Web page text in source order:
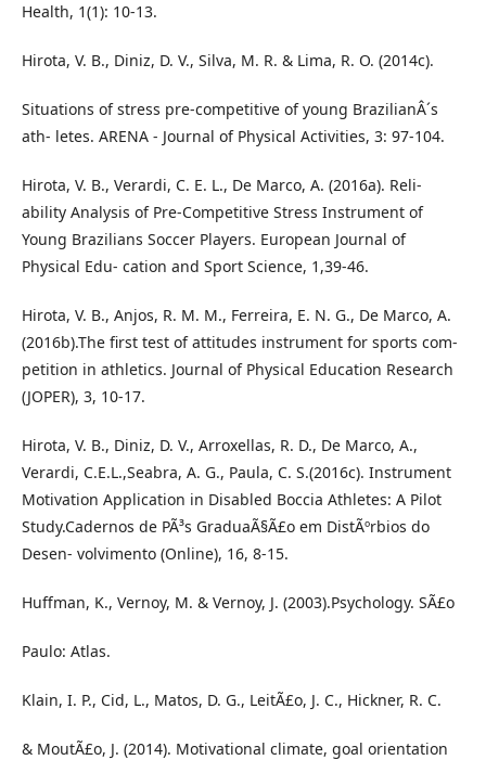
Health, 1(1): 10-13.
Hirota, V. B., Diniz, D. V., Silva, M. R. & Lima, R. O. (2014c).
Situations of stress pre-competitive of young BrazilianÂ´s
ath- letes. ARENA - Journal of Physical Activities, 3: 97-104.
Hirota, V. B., Verardi, C. E. L., De Marco, A. (2016a). Reli-
ability Analysis of Pre-Competitive Stress Instrument of
Young Brazilians Soccer Players. European Journal of
Physical Edu- cation and Sport Science, 1,39-46.
Hirota, V. B., Anjos, R. M. M., Ferreira, E. N. G., De Marco, A.
(2016b).The first test of attitudes instrument for sports com-
petition in athletics. Journal of Physical Education Research
(JOPER), 3, 10-17.
Hirota, V. B., Diniz, D. V., Arroxellas, R. D., De Marco, A.,
Verardi, C.E.L.,Seabra, A. G., Paula, C. S.(2016c). Instrument
Motivation Application in Disabled Boccia Athletes: A Pilot
Study.Cadernos de PÃ³s GraduaÃ§Ã£o em DistÃºrbios do
Desen- volvimento (Online), 16, 8-15.
Huffman, K., Vernoy, M. & Vernoy, J. (2003).Psychology. SÃ£o
Paulo: Atlas.
Klain, I. P., Cid, L., Matos, D. G., LeitÃ£o, J. C., Hickner, R. C.
& MoutÃ£o, J. (2014). Motivational climate, goal orientation